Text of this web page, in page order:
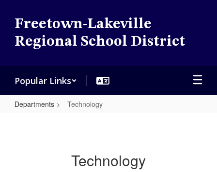
main
content
Freetown-Lakeville
Regional School District
Popular Links
Departments Technology
Technology